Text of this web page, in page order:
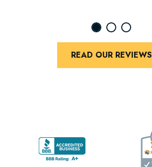
READ OUR REVIEWS